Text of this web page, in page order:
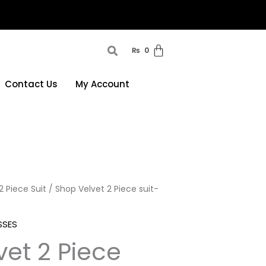
₨ 0
Contact Us My Account
Piece Suit / Shop Velvet 2 Piece suit-
2 Piece